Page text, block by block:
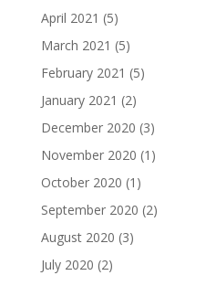
April 2021 (5)
March 2021 (5)
February 2021 (5)
January 2021 (2)
December 2020 (3)
November 2020 (1)
October 2020 (1)
September 2020 (2)
August 2020 (3)
July 2020 (2)